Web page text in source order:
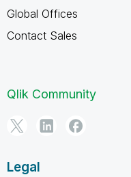
Global Offices
Contact Sales
Qlik Community
Legal